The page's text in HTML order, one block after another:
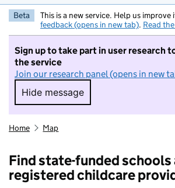
Beta This is a new service. Help us improve
feedback (opens in new tab). Read
Sign up to take part in user research
the service
Join our research panel (opens in new
Hide message
Hide message. I do not
Home Map
Find state-funded schools
registered childcare